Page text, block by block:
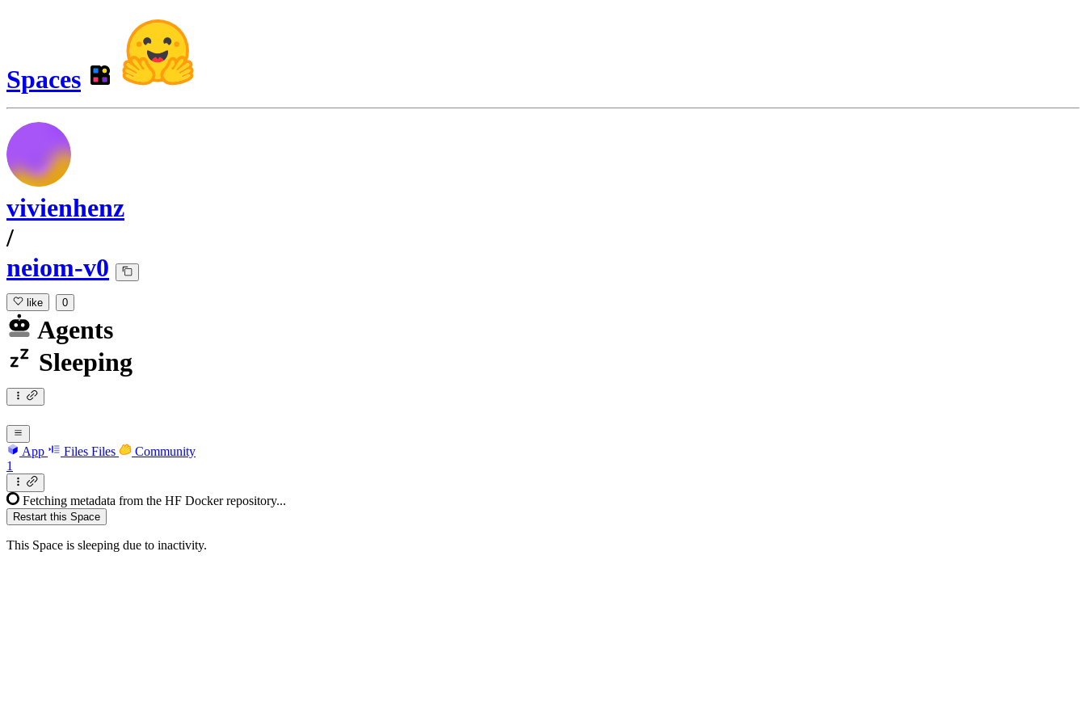
Spaces
vivienhenz
/
neiom-v0
like 0
Agents
Sleeping
App Files Files
Community
1
Fetching metadata from the HF Docker repository...
Restart this Space
This Space is sleeping due to inactivity.